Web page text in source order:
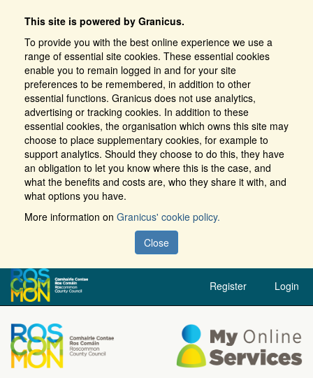
This site is powered by Granicus.
To provide you with the best online experience we use a
range of essential site cookies. These essential cookies
enable you to remain logged in and for your site
preferences to be remembered, in addition to other
essential functions. Granicus does not use analytics,
advertising or tracking cookies. In addition to these
essential cookies, the organisation which owns this site may
choose to place supplementary cookies, for example to
support analytics. Should they choose to do this, they have
an obligation to let you know where this is the case, and
what the benefits and costs are, who they share it with, and
what options you have.
More information on Granicus' cookie policy.
Close
Register Login